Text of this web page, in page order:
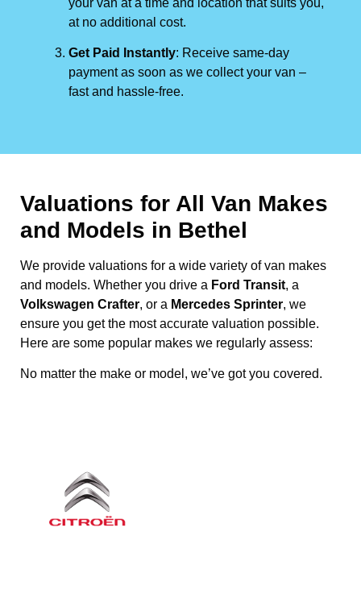
at no additional cost.
Get Paid Instantly: Receive same-day
payment as soon as we collect your van –
fast and hassle-free.
Valuations for All Van Makes
and Models in Bethel
We provide valuations for a wide variety of van makes
and models. Whether you drive a Ford Transit, a
Volkswagen Crafter, or a Mercedes Sprinter, we
ensure you get the most accurate valuation possible.
Here are some popular makes we regularly assess:
No matter the make or model, we’ve got you covered.